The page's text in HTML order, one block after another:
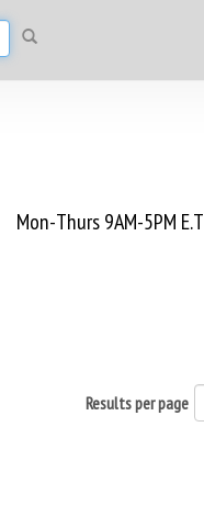
Mon-Thurs 9AM-5PM E.T
Results per page